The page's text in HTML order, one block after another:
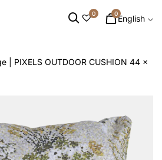
0 0English
| PIXELS OUTDOOR CUSHION 44 x